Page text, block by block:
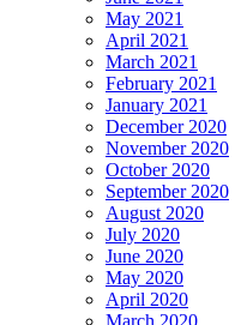
May 2021
April 2021
March 2021
February 2021
January 2021
December 2020
November 2020
October 2020
September 2020
August 2020
July 2020
June 2020
May 2020
April 2020